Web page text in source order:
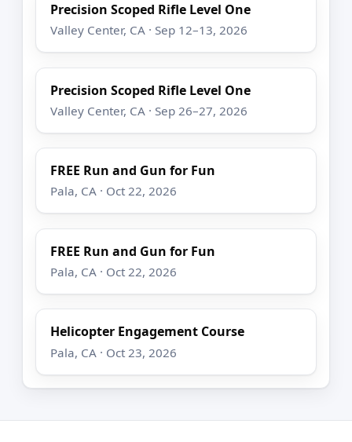
Precision Scoped Rifle Level One
Valley Center, CA · Sep 12–13, 2026
Precision Scoped Rifle Level One
Valley Center, CA · Sep 26–27, 2026
FREE Run and Gun for Fun
Pala, CA · Oct 22, 2026
FREE Run and Gun for Fun
Pala, CA · Oct 22, 2026
Helicopter Engagement Course
Pala, CA · Oct 23, 2026